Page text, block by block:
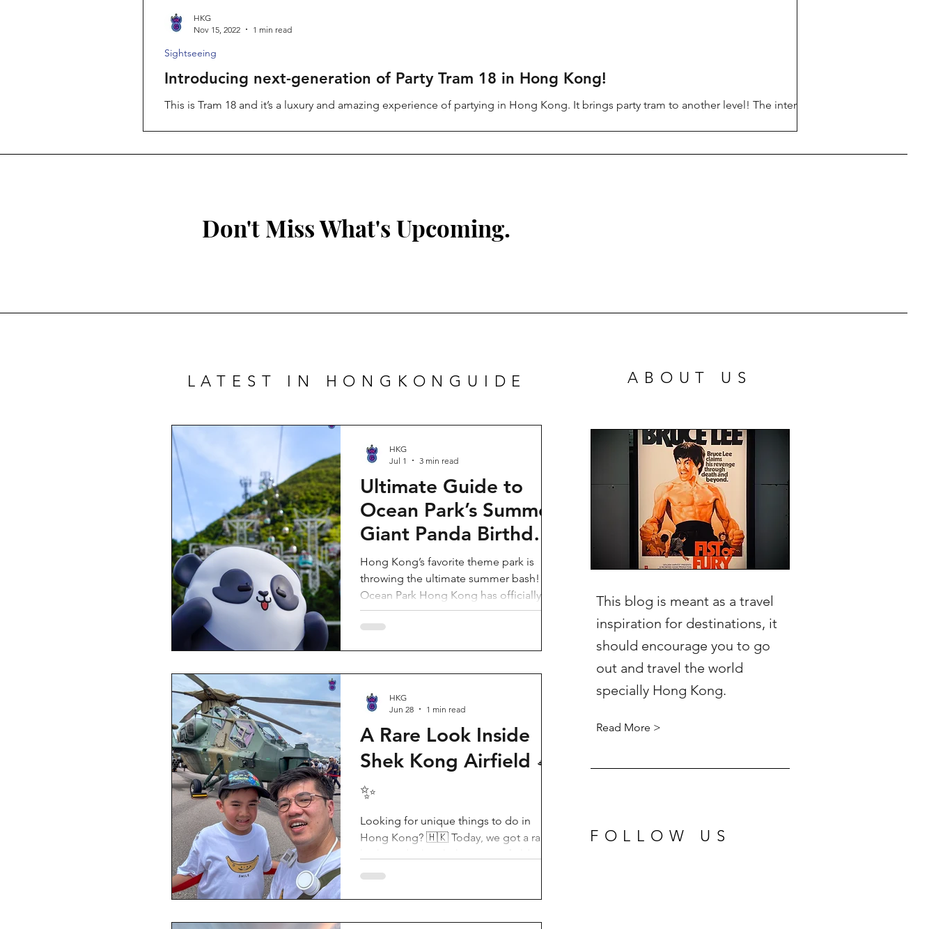
Introducing next-generation of Party Tram 18 in Hong Kong!
This is Tram 18 and it’s a luxury and amazing experience of partying in Hong Kong. It brings party tram to another level! The interior
Sightseeing
HKG
Nov 15, 2022
1 min read
Don't Miss What's Upcoming.
LATEST IN HONGKONGUIDE
Ultimate Guide to
Ocean Park’s Summer
Giant Panda Birthday
Party 2026!
Hong Kong’s favorite theme park is
throwing the ultimate summer bash!
Ocean Park Hong Kong has officially
launched its Summer Giant Panda
Birthday Party, running from now until
the second birthday of the beloved
giant panda twins, Jia Jia and De De,
alongside August birthday parents Le Le
and Ying Ying, and June stars An An and
Ke Ke. Get ready for an unforgettable
summer filled with interactive games, li
HKG
Jul 1
3 min read
A Rare Look Inside
Shek Kong Airfield 🛸
✨
Looking for unique things to do in
Hong Kong? 🇭🇰 Today, we got a rare
Open Day (石崗軍營開放日) — and it’s
experiences in HK! It’s not every day you
get to step onto a restricted military
HKG
Jun 28
1 min read
ABOUT US
This blog is meant as a travel
inspiration for destinations, it
should encourage you to go
out and travel the world
specially Hong Kong.
Read More >
FOLLOW US